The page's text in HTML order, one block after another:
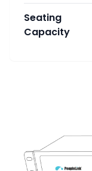
Seating
Capacity